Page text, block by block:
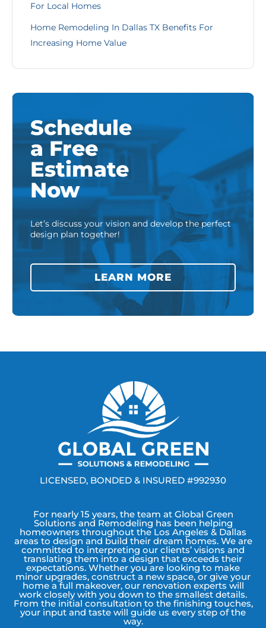
For Local Homes
Home Remodeling In Dallas TX Benefits For
Increasing Home Value
Schedule
a Free
Estimate
Now
Let’s discuss your vision and develop the perfect
design plan together!
LEARN MORE
LICENSED, BONDED & INSURED #992930
For nearly 15 years, the team at Global Green
Solutions and Remodeling has been helping
homeowners throughout the Los Angeles & Dallas
areas to design and build their dream homes. We are
committed to interpreting our clients’ visions and
translating them into a design that exceeds their
expectations. Whether you are looking to make
minor upgrades, construct a new space, or give your
home a full makeover, our renovation experts will
work closely with you down to the smallest details.
From the initial consultation to the finishing touches,
your input and taste will guide us every step of the
way.